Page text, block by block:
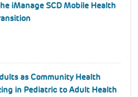
iManage SCD Mobile Health
as Community Health
in Pediatric to Adult Health